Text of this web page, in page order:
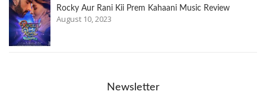
Rocky Aur Rani Kii Prem Kahaani Music Review
August 10, 2023
Newsletter